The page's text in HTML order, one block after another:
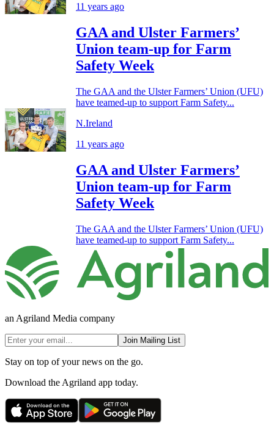
11 years ago
GAA and Ulster Farmers’
Union team-up for Farm
Safety Week
The GAA and the Ulster Farmers’ Union (UFU)
have teamed-up to support Farm Safety...
N.Ireland
11 years ago
GAA and Ulster Farmers’
Union team-up for Farm
Safety Week
The GAA and the Ulster Farmers’ Union (UFU)
have teamed-up to support Farm Safety...
an Agriland Media company
Join Mailing List
Stay on top of your news on the go.
Download the Agriland app today.